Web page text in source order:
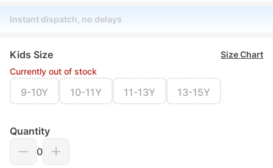
Instant dispatch, no delays
Kids Size
Size Chart
Currently out of stock
9-10Y 10-11Y 11-13Y 13-15Y
Quantity
0